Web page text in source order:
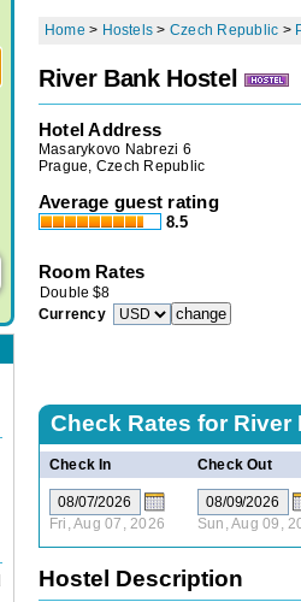
Home > Hostels > Czech Republic >
River Bank Hostel
Hotel Address
Masarykovo Nabrezi 6
Prague, Czech Republic
Average guest rating
8.5
Room Rates
Double $8
Currency
Check Rates for River
Check In Check Out
Fri, Aug 07, 2026 Sun, Aug 09,
Hostel Description